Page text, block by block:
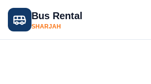
Bus Rental
SHARJAH